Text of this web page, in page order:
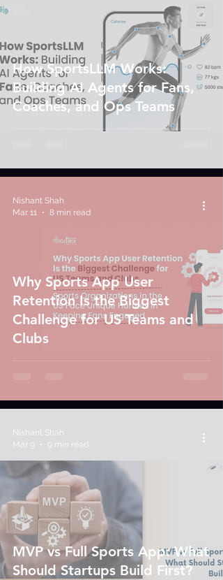
How SportsLLM Works:
Building AI Agents for Fans,
Coaches, and Ops Teams
Why Sports App User
Retention Is the Biggest
Challenge for US Teams and
Clubs
Nishant Shah
Mar 11
8 min read
MVP vs Full Sports App: What
Should Startups Build First?
Nishant Shah
Mar 9
9 min read